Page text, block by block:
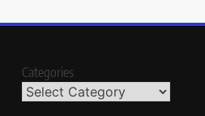
Categories